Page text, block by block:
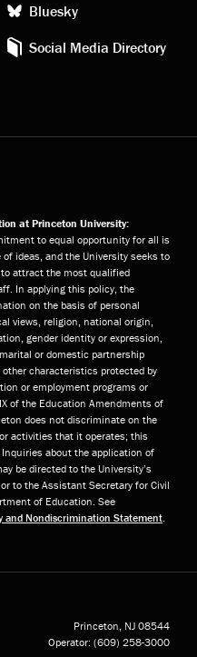
Bluesky
Social Media Directory
at Princeton University:
to equal opportunity for all is
ideas, and the University seeks to
attract the most qualified
In applying this policy, the
on the basis of personal
views, religion, national origin,
gender identity or expression,
or domestic partnership
characteristics protected by
or employment programs or
of the Education Amendments of
does not discriminate on the
activities that it operates; this
about the application of
be directed to the University’s
to the Assistant Secretary for Civil
of Education. See
and Nondiscrimination Statement
Princeton, NJ 08544
Operator: (609) 258-3000